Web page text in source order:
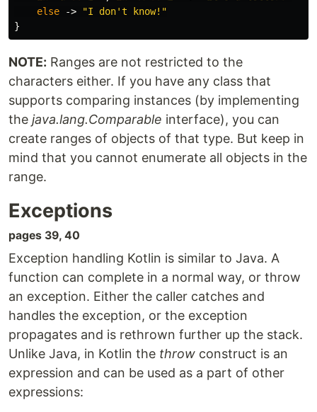
else
->
"I don't know!"
}
NOTE: Ranges are not restricted to the
characters either. If you have any class that
supports comparing instances (by implementing
the java.lang.Comparable interface), you can
create ranges of objects of that type. But keep in
mind that you cannot enumerate all objects in the
range.
Exceptions
pages 39, 40
Exception handling Kotlin is similar to Java. A
function can complete in a normal way, or throw
an exception. Either the caller catches and
handles the exception, or the exception
propagates and is rethrown further up the stack.
Unlike Java, in Kotlin the throw construct is an
expression and can be used as a part of other
expressions: